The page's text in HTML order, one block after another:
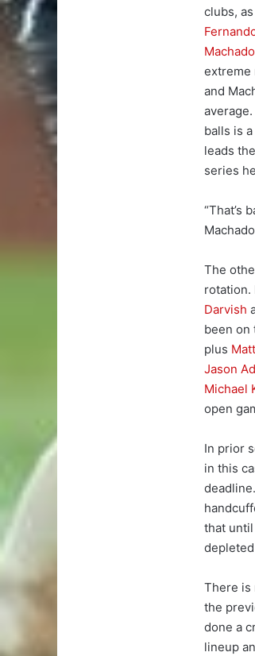
clubs,
Machado
extreme
and
balls is
leads
series
“That’s
The
rotation.
Darvish
been on
plus
Jason
Michael
open
In prior
in this
that
There is
the
done a
lineup